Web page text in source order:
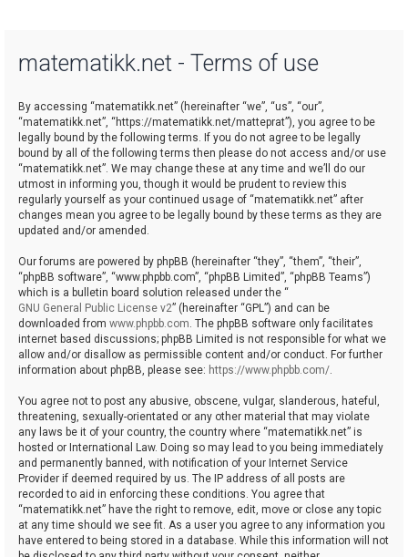
matematikk.net - Terms of use
By accessing “matematikk.net” (hereinafter “we”, “us”, “our”,
“matematikk.net”, “https://matematikk.net/matteprat”), you agree to be
legally bound by the following terms. If you do not agree to be legally
bound by all of the following terms then please do not access and/or use
“matematikk.net”. We may change these at any time and we’ll do our
utmost in informing you, though it would be prudent to review this
regularly yourself as your continued usage of “matematikk.net” after
changes mean you agree to be legally bound by these terms as they are
updated and/or amended.
Our forums are powered by phpBB (hereinafter “they”, “them”, “their”,
“phpBB software”, “www.phpbb.com”, “phpBB Limited”, “phpBB Teams”)
which is a bulletin board solution released under the “
GNU General Public License v2” (hereinafter “GPL”) and can be
downloaded from www.phpbb.com. The phpBB software only facilitates
internet based discussions; phpBB Limited is not responsible for what we
allow and/or disallow as permissible content and/or conduct. For further
information about phpBB, please see: https://www.phpbb.com/.
You agree not to post any abusive, obscene, vulgar, slanderous, hateful,
threatening, sexually-orientated or any other material that may violate
any laws be it of your country, the country where “matematikk.net” is
hosted or International Law. Doing so may lead to you being immediately
and permanently banned, with notification of your Internet Service
Provider if deemed required by us. The IP address of all posts are
recorded to aid in enforcing these conditions. You agree that
“matematikk.net” have the right to remove, edit, move or close any topic
at any time should we see fit. As a user you agree to any information you
have entered to being stored in a database. While this information will not